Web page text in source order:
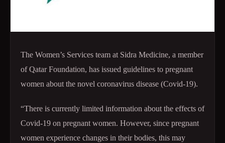
The Women’s Services team at Sidra Medicine, a member
of Qatar Foundation, has issued guidelines to pregnant
women about the novel coronavirus disease (Covid-19).
“There is currently limited information about the effects of
Covid-19 on pregnant women. However, since pregnant
women experience changes in their bodies, this may